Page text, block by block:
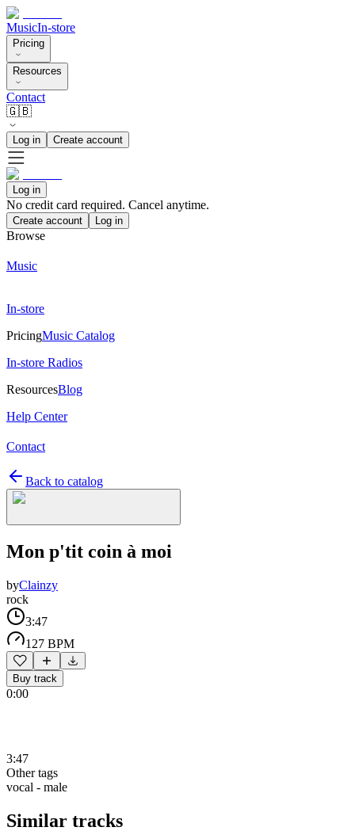
MusicIn-store
Pricing
Resources
Contact
🇬🇧
Log in Create account
Log in
No credit card required. Cancel anytime.
Create account Log in
Browse
Music
In-store
PricingMusic Catalog
In-store Radios
ResourcesBlog
Help Center
Contact
Back to catalog
Mon p'tit coin à moi
byClainzy
rock
3:47
127 BPM
Buy track
0:00
3:47
Other tags
vocal - male
Similar tracks